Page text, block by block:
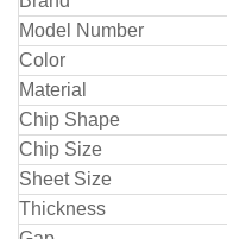
Model Number
Color
Material
Chip Shape
Chip Size
Sheet Size
Thickness